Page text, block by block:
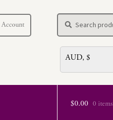
for:
Search
AUD, $
$0.00 0 items